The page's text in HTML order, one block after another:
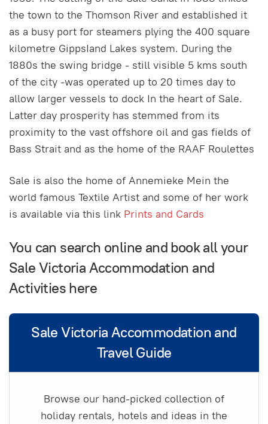
the town to the Thomson River and established it
as a busy port for steamers plying the 400 square
kilometre GippsIand Lakes system. During the
1880s the swing bridge - still visible 5 kms south
of the city -was operated up to 20 times day to
allow larger vessels to dock In the heart of Sale.
Latter day prosperity has stemmed from its
proximity to the vast offshore oil and gas fields of
Bass Strait and as the home of the RAAF Roulettes
Sale is also the home of Annemieke Mein the
world famous Textile Artist and some of her work
is available via this link Prints and Cards
You can search online and book all your
Sale Victoria Accommodation and
Activities here
Sale Victoria Accommodation and
Travel Guide
Browse our hand-picked collection of
holiday rentals, hotels and ideas in the